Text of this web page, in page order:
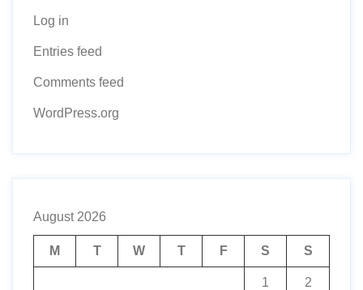
Log in
Entries feed
Comments feed
WordPress.org
August 2026
M T W T F S S
1 2